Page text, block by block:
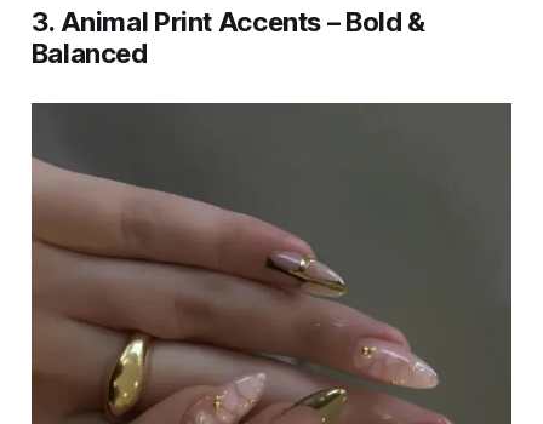
3. Animal Print Accents – Bold &
Balanced